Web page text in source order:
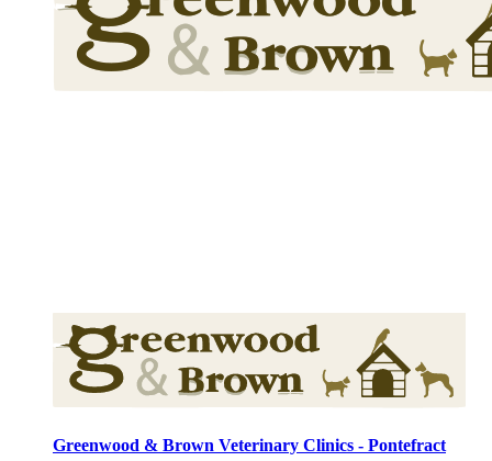
Greenwood & Brown Veterinary Clinics - Pontefract